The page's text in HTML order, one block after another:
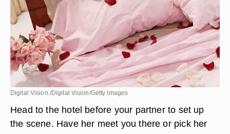
Digital Vision./Digital Vision/Getty Images
Head to the hotel before your partner to set up
the scene. Have her meet you there or pick her